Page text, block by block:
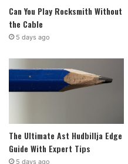
Can You Play Rocksmith Without
the Cable
5 days ago
The Ultimate Ast Hudbillja Edge
Guide With Expert Tips
5 days ago